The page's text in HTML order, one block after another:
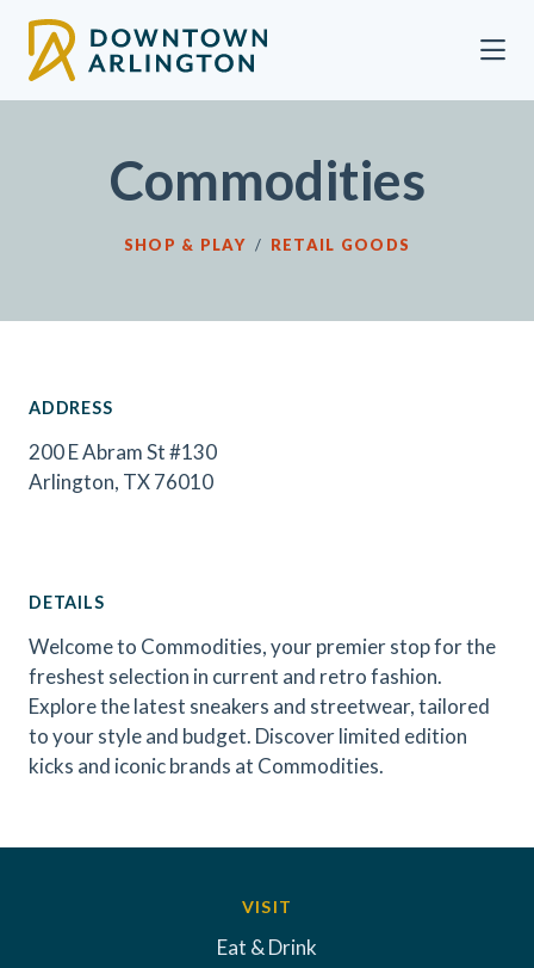
Commodities
SHOP & PLAY / RETAIL GOODS
ADDRESS
200 E Abram St #130
Arlington, TX 76010
DETAILS
Welcome to Commodities, your premier stop for the
freshest selection in current and retro fashion.
Explore the latest sneakers and streetwear, tailored
to your style and budget. Discover limited edition
kicks and iconic brands at Commodities.
VISIT
Eat & Drink